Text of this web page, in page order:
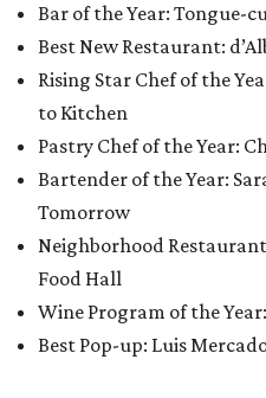
Bar of the Year: Tongue-
Best New Restaurant:
Rising Star Chef of the
to Kitchen
Pastry Chef of the Year:
Bartender of the Year:
Tomorrow
Neighborhood
Food Hall
Wine Program of the
Best Pop-up: Luis